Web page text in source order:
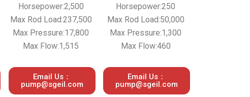
Horsepower:2,500
Max Rod Load:237,500
Max Pressure:17,800
Max Flow:1,515
Email Us：
pump@sgeil.com
Horsepower:250
Max Rod Load:50,000
Max Pressure:1,300
Max Flow:460
Email Us：
pump@sgeil.com